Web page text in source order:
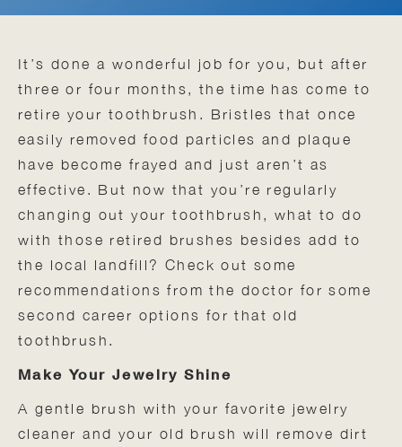
It’s done a wonderful job for you, but after
three or four months, the time has come to
retire your toothbrush. Bristles that once
easily removed food particles and plaque
have become frayed and just aren’t as
effective. But now that you’re regularly
changing out your toothbrush, what to do
with those retired brushes besides add to
the local landfill? Check out some
recommendations from the doctor for some
second career options for that old
toothbrush.
Make Your Jewelry Shine
A gentle brush with your favorite jewelry
cleaner and your old brush will remove dirt